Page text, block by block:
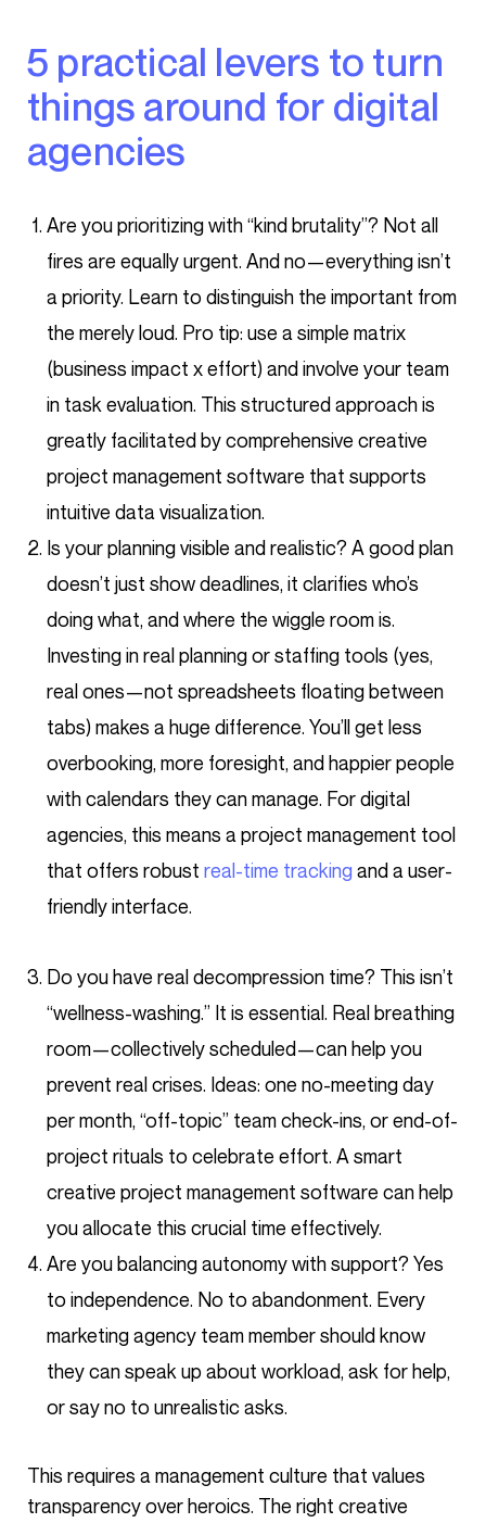
5 practical levers to turn
things around for digital
agencies
Are you prioritizing with “kind brutality”? Not all
fires are equally urgent. And no—everything isn’t
a priority. Learn to distinguish the important from
the merely loud. Pro tip: use a simple matrix
(business impact x effort) and involve your team
in task evaluation. This structured approach is
greatly facilitated by comprehensive creative
project management software that supports
intuitive data visualization.
Is your planning visible and realistic? A good plan
doesn’t just show deadlines, it clarifies who’s
doing what, and where the wiggle room is.
Investing in real planning or staffing tools (yes,
real ones—not spreadsheets floating between
tabs) makes a huge difference. You’ll get less
overbooking, more foresight, and happier people
with calendars they can manage. For digital
agencies, this means a project management tool
that offers robust real-time tracking and a user-
friendly interface.
Do you have real decompression time? This isn’t
“wellness-washing.” It is essential. Real breathing
room—collectively scheduled—can help you
prevent real crises. Ideas: one no-meeting day
per month, “off-topic” team check-ins, or end-of-
project rituals to celebrate effort. A smart
creative project management software can help
you allocate this crucial time effectively.
Are you balancing autonomy with support? Yes
to independence. No to abandonment. Every
marketing agency team member should know
they can speak up about workload, ask for help,
or say no to unrealistic asks.
This requires a management culture that values
transparency over heroics. The right creative